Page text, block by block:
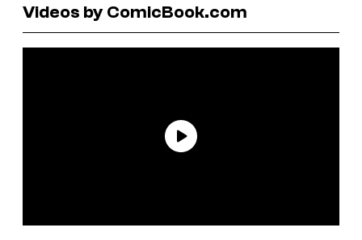
Videos by ComicBook.com